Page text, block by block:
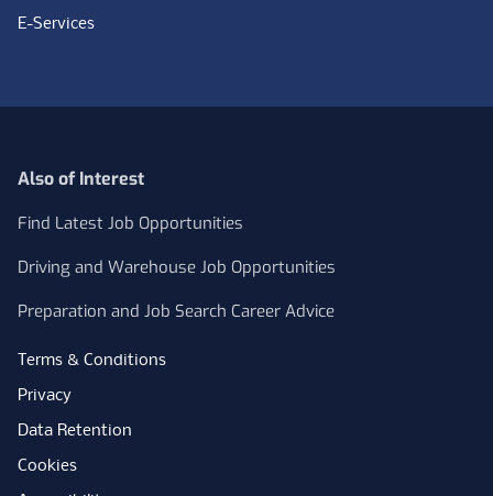
E-Services
Also of Interest
Find Latest Job Opportunities
Driving and Warehouse Job Opportunities
Preparation and Job Search Career Advice
Terms & Conditions
Privacy
Data Retention
Cookies